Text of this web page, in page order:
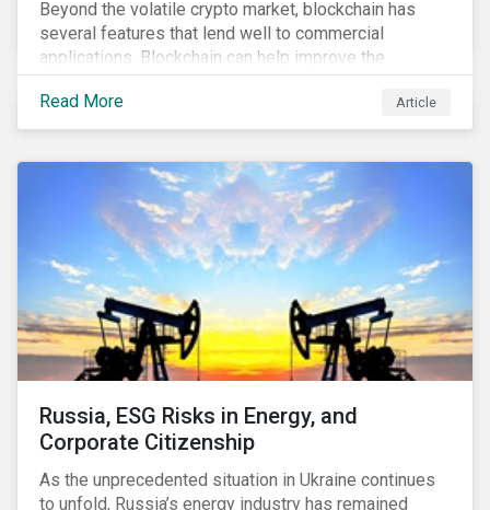
Beyond the volatile crypto market, blockchain has
several features that lend well to commercial
applications. Blockchain can help improve the
transparency, speed and efficiency of data transfers
and monetary transactions. Businesses in multiple
industries are using blockchain tools to enhance
management systems. Sustainalytics’ latest Thematic
Research report, An ESG Lens on Blockchain and
Public Equities, surveys ESG risks and opportunities
related to applications of blockchain technology that
are being developed by listed companies across
multiple sectors of the economy.
Read More Article
Russia, ESG Risks in Energy, and
Corporate Citizenship
As the unprecedented situation in Ukraine continues
to unfold, Russia’s energy industry has remained